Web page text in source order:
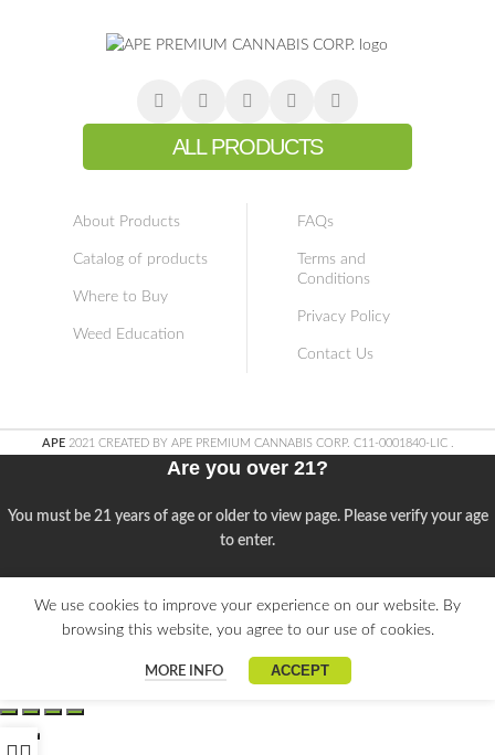
ALL PRODUCTS
About Products
Catalog of products
Where to Buy
Weed Education
FAQs
Terms and
Conditions
Privacy Policy
Contact Us
APE2021 CREATED BY APE PREMIUM CANNABIS CORP. C11-0001840-LIC
We use cookies to improve your experience on our website. By
browsing this website, you agree to our use of cookies.
MORE INFO ACCEPT
Are you over 21?
You must be 21 years of age or older to view page. Please verify your age
to enter.
Your access is restricted because of your age.
I am Under 21